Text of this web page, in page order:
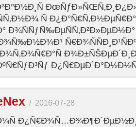
Ñ
Ð¾ÑÑƒÑ‰ÐµÑÑ‚Ð²Ð»ÐµÐ½Ð°
/ 2016-07-28